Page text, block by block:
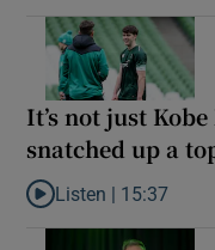
It’s not just
snatched up a
Listen to It’s not just
Listen | 15:37